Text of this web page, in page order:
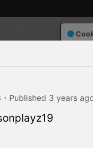
・ Published 3 years